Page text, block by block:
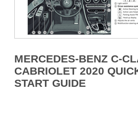
MERCEDES-BENZ C-
CABRIOLET 2020
START GUIDE